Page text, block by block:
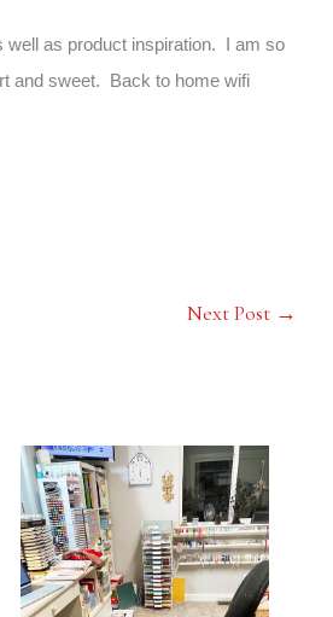
well as product inspiration. I am so
and sweet. Back to home wifi
Next Post →